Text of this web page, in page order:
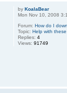
byKoalaBear
Mon Nov 10, 2008
Forum:How do I
Topic:Help with these
Replies:4
Views:91749